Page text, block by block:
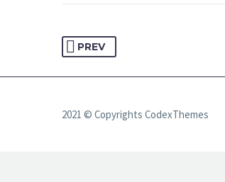
PREV
2021 © Copyrights CodexThemes